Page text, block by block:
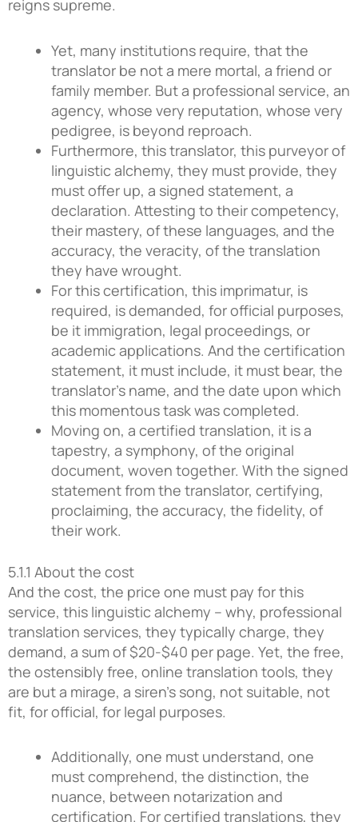
reigns supreme.
Yet, many institutions require, that the
translator be not a mere mortal, a friend or
family member. But a professional service, an
agency, whose very reputation, whose very
pedigree, is beyond reproach.
Furthermore, this translator, this purveyor of
linguistic alchemy, they must provide, they
must offer up, a signed statement, a
declaration. Attesting to their competency,
their mastery, of these languages, and the
accuracy, the veracity, of the translation
they have wrought.
For this certification, this imprimatur, is
required, is demanded, for official purposes,
be it immigration, legal proceedings, or
academic applications. And the certification
statement, it must include, it must bear, the
translator’s name, and the date upon which
this momentous task was completed.
Moving on, a certified translation, it is a
tapestry, a symphony, of the original
document, woven together. With the signed
statement from the translator, certifying,
proclaiming, the accuracy, the fidelity, of
their work.
5.1.1 About the cost
And the cost, the price one must pay for this
service, this linguistic alchemy – why, professional
translation services, they typically charge, they
demand, a sum of $20-$40 per page. Yet, the free,
the ostensibly free, online translation tools, they
are but a mirage, a siren’s song, not suitable, not
fit, for official, for legal purposes.
Additionally, one must understand, one
must comprehend, the distinction, the
nuance, between notarization and
certification. For certified translations, they